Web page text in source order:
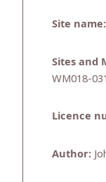
Site name:
Sites and
WM018-031
Licence
Author: